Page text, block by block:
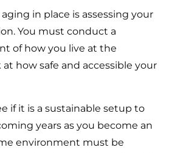
in place is assessing your
You must conduct a
of how you live at the
how safe and accessible your
if it is a sustainable setup to
years as you become an
environment must be